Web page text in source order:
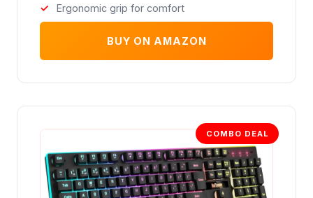
Ergonomic grip for comfort
BUY ON AMAZON
COMBO DEAL